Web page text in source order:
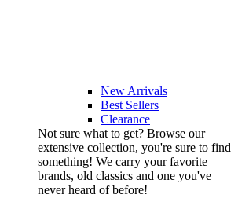
New Arrivals
Best Sellers
Clearance
Not sure what to get? Browse our
extensive collection, you're sure to find
something! We carry your favorite
brands, old classics and one you've
never heard of before!